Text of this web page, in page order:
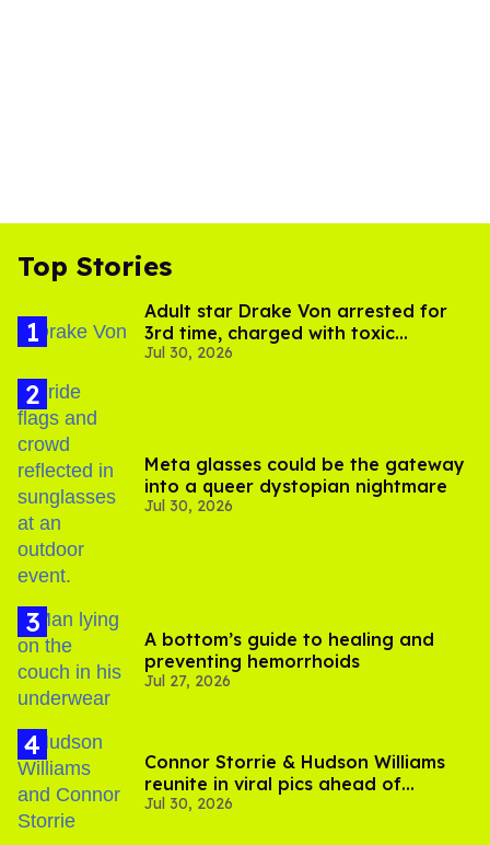
Top Stories
Adult star Drake Von arrested for
3rd time, charged with toxic
substance in LA
Jul 30, 2026
Meta glasses could be the gateway
into a queer dystopian nightmare
Jul 30, 2026
A bottom’s guide to healing and
preventing hemorrhoids
Jul 27, 2026
Connor Storrie & Hudson Williams
reunite in viral pics ahead of
'Heated Rivalry' season 2
Jul 30, 2026